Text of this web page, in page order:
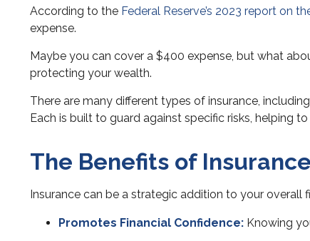
According to the Federal Reserve’s 2023 report on
expense.
Maybe you can cover a $400 expense, but what
protecting your wealth.
There are many different types of insurance,
Each is built to guard against specific risks, helping
The Benefits of Insurance
Insurance can be a strategic addition to your overall
Promotes Financial Confidence: Knowing